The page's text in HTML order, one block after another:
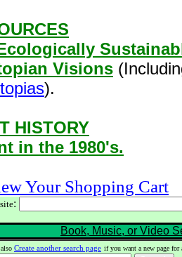
Visions
).
HISTORY
in the 1980's.
Your Shopping Cart
:
Book, Music, or Video
Create another search page if you want a new page for